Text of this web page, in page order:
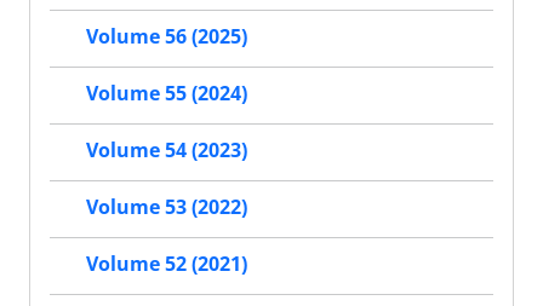
Volume 56 (2025)
Volume 55 (2024)
Volume 54 (2023)
Volume 53 (2022)
Volume 52 (2021)